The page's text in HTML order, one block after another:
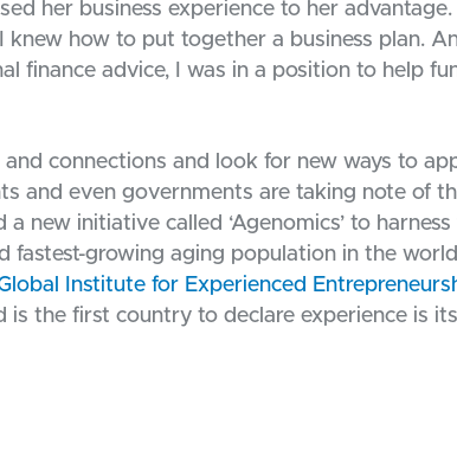
her business experience to her
knew how to put together a business plan.
finance advice, I was in a position to help
connections and look for new ways to
and even governments are taking note of
new initiative called ‘Agenomics’ to
fastest-growing aging population in the
Institute for Experienced
is the first country to declare experience is